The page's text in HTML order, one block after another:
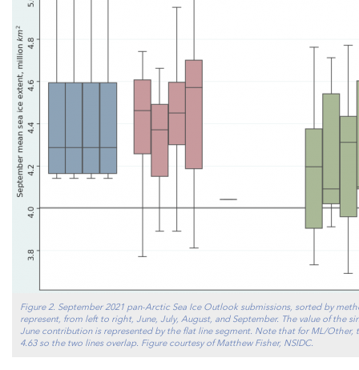
Figure 2. September 2021 pan-Arctic Sea Ice Outlook submissions, sorted by
represent, from left to right, June, July, August, and September. The value of the
June contribution is represented by the flat line segment. Note that for ML/Other,
4.63 so the two lines overlap. Figure courtesy of Matthew Fisher, NSIDC.